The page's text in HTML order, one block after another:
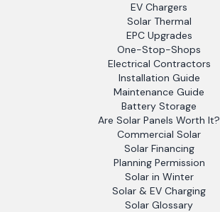
EV Chargers
Solar Thermal
EPC Upgrades
One-Stop-Shops
Electrical Contractors
Installation Guide
Maintenance Guide
Battery Storage
Are Solar Panels Worth It?
Commercial Solar
Solar Financing
Planning Permission
Solar in Winter
Solar & EV Charging
Solar Glossary